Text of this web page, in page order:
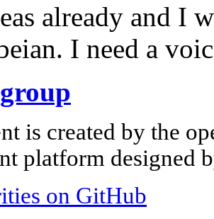
already and I
I need a
is created by the
platform designed
on GitHub